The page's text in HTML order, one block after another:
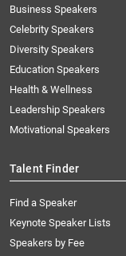
Business Speakers
Celebrity Speakers
Diversity Speakers
Education Speakers
Health & Wellness
Leadership Speakers
Motivational Speakers
Talent Finder
Find a Speaker
Keynote Speaker Lists
Speakers by Fee